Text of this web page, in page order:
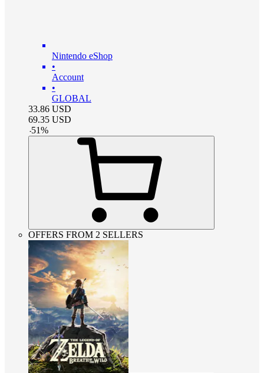
Nintendo eShop
•
Account
•
GLOBAL
33.86 USD
69.35 USD
-51%
OFFERS FROM 2 SELLERS